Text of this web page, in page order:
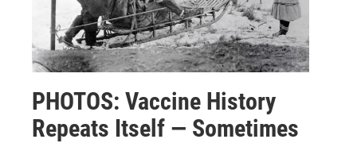
PHOTOS: Vaccine History
Repeats Itself — Sometimes